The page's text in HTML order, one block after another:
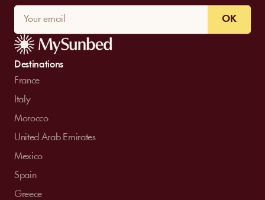
OK
Destinations
France
Italy
Morocco
United Arab Emirates
Mexico
Spain
Greece